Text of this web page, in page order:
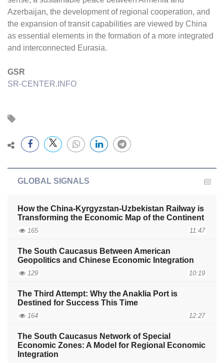
Azerbaijan, the development of regional cooperation, and
the expansion of transit capabilities are viewed by China
as essential elements in the formation of a more integrated
and interconnected Eurasia.
GSR
SR-CENTER.INFO
GLOBAL SIGNALS
How the China-Kyrgyzstan-Uzbekistan Railway is
Transforming the Economic Map of the Continent
165 11:47
The South Caucasus Between American
Geopolitics and Chinese Economic Integration
129 10:19
The Third Attempt: Why the Anaklia Port is
Destined for Success This Time
164 12:27
The South Caucasus Network of Special
Economic Zones: A Model for Regional Economic
Integration